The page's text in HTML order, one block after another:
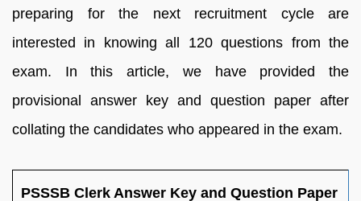
preparing for the next recruitment cycle are
interested in knowing all 120 questions from the
exam. In this article, we have provided the
provisional answer key and question paper after
collating the candidates who appeared in the exam.
PSSSB Clerk Answer Key and Question Paper